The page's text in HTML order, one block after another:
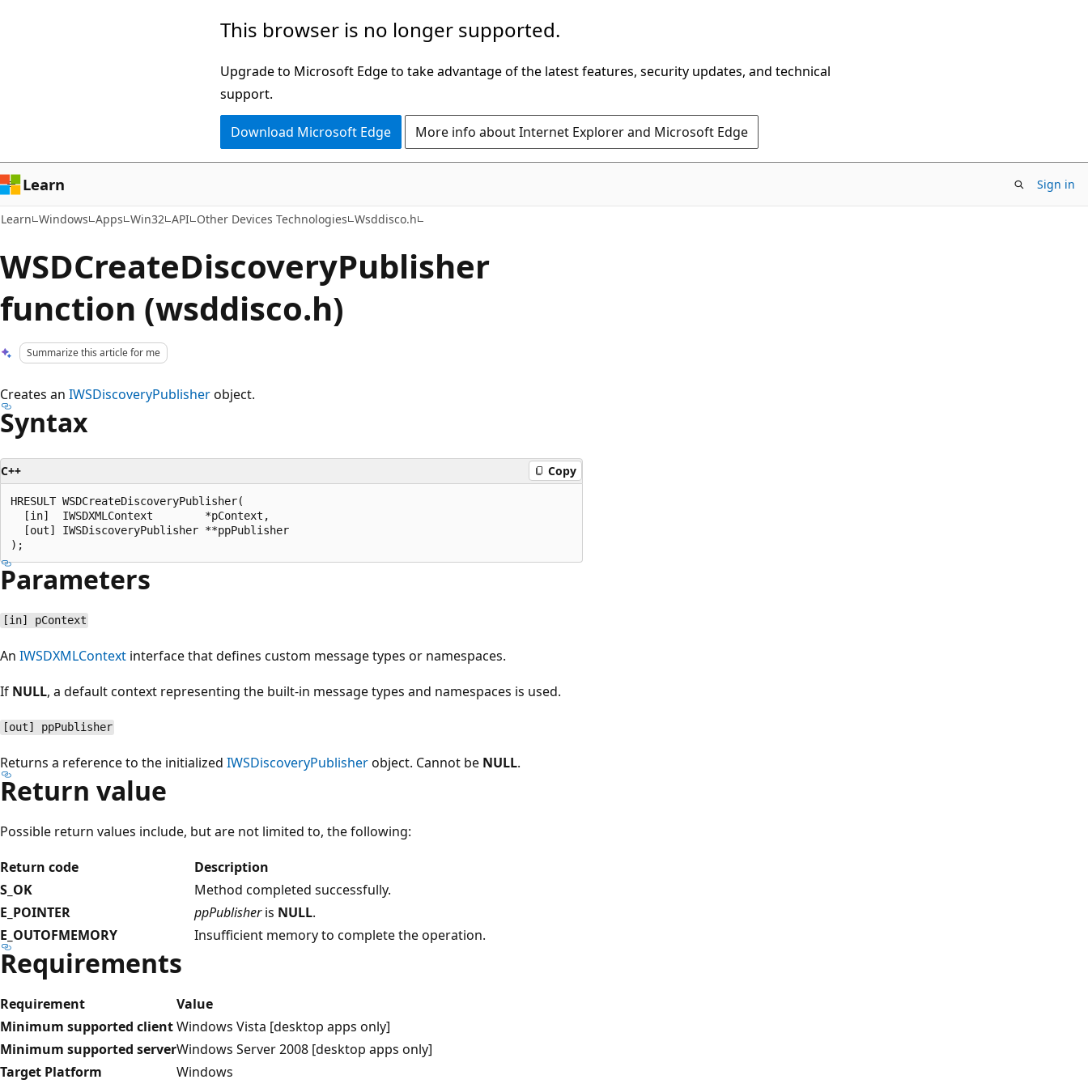
This browser is no longer supported.
Upgrade to Microsoft Edge to take advantage of the latest features, security updates, and technical
support.
Download Microsoft Edge More info about Internet Explorer and Microsoft Edge
Learn Sign in
Learn Windows Apps Win32 API Other Devices Technologies Wsddisco.h
WSDCreateDiscoveryPublisher
function (wsddisco.h)
Summarize this article for me
Creates an IWSDiscoveryPublisherobject.
Syntax
C++ Copy
HRESULT WSDCreateDiscoveryPublisher(
  [in]  IWSDXMLContext        *pContext,
  [out] IWSDiscoveryPublisher **ppPublisher
Parameters
[in] pContext
An IWSDXMLContext interface that defines custom message types or namespaces.
If NULL, a default context representing the built-in message types and namespaces is used.
[out] ppPublisher
Returns a reference to the initialized IWSDiscoveryPublisherobject. Cannot be NULL.
Return value
Possible return values include, but are not limited to, the following:
Return code
Description
S_OK
Method completed successfully.
E_POINTER
ppPublisheris NULL.
E_OUTOFMEMORY
Insufficient memory to complete the operation.
Requirements
Requirement
Value
Minimum supported clientWindows Vista [desktop apps only]
Minimum supported serverWindows Server 2008 [desktop apps only]
Target Platform
Windows